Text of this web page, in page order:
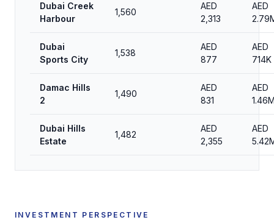
Dubai Creek
Harbour
1,560
AED
2,313
AED
Dubai
Sports City
1,538
AED
877
AED
714K
Damac Hills
2
1,490
AED
831
AED
Dubai Hills
Estate
1,482
AED
2,355
AED
INVESTMENT PERSPECTIVE